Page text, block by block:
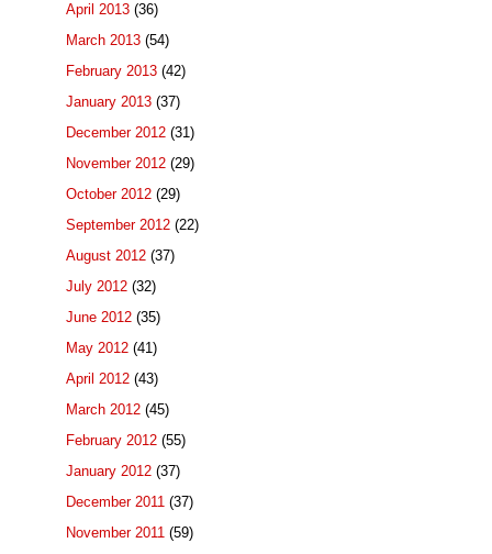
April 2013 (36)
March 2013 (54)
February 2013 (42)
January 2013 (37)
December 2012 (31)
November 2012 (29)
October 2012 (29)
September 2012 (22)
August 2012 (37)
July 2012 (32)
June 2012 (35)
May 2012 (41)
April 2012 (43)
March 2012 (45)
February 2012 (55)
January 2012 (37)
December 2011 (37)
November 2011 (59)